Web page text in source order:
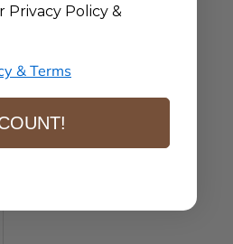
Privacy Policy &
& Terms